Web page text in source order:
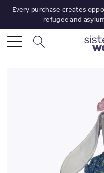
Every purchase creates
refugee and